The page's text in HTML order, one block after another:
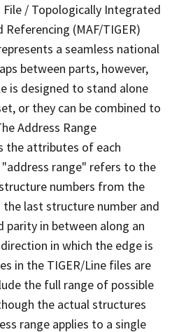
File / Topologically Integrated
(MAF/TIGER)
a seamless national
between parts, however,
is designed to stand alone
or they can be combined to
Address Range
the attributes of each
range" refers to the
numbers from the
last structure number and
parity in between along an
in which the edge is
in the TIGER/Line files are
the full range of possible
the actual structures
range applies to a single